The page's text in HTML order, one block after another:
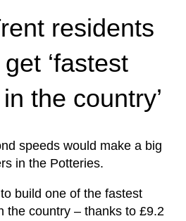
residents
‘fastest
the country’
speeds would make a big
in the Potteries.
build one of the fastest
the country – thanks to £9.2